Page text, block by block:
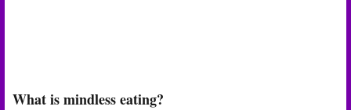
What is mindless eating?